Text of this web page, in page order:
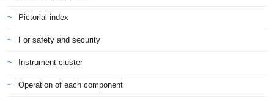
Pictorial index
For safety and security
Instrument cluster
Operation of each component